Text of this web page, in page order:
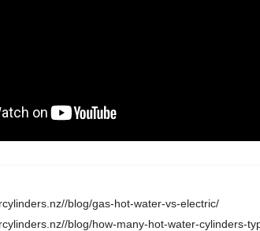
blog/gas-hot-water-vs-electric/
blog/how-many-hot-water-cylinders-